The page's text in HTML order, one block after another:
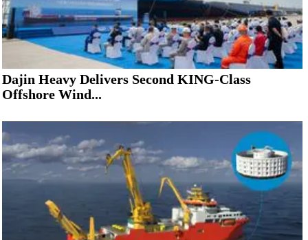
Dajin Heavy Delivers Second KING-Class
Offshore Wind...